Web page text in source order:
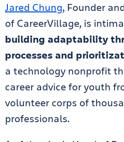
Jared Chung, Founder
of CareerVillage, is
building adaptability
processes and
a technology nonprofit
career advice for youth
volunteer corps of
professionals.